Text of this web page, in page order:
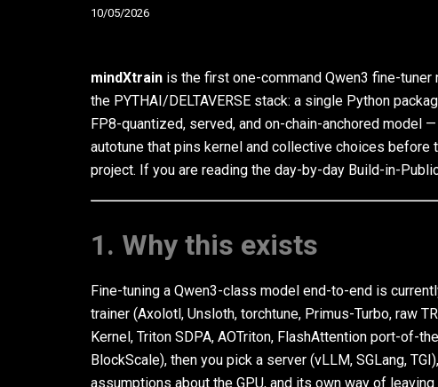
10/05/2026
mindXtrain is the first one-command Qwen3 fine-
the PYTHAI/DELTAVERSE stack: a single Python
FP8-quantized, served, and on-chain-anchored model
autotune that pins kernel and collective choices
project. If you are reading the day-by-day Build-in-
1. Why this exists
Fine-tuning a Qwen3-class model end-to-end is
trainer (Axolotl, Unsloth, torchtune, Primus-Turbo, raw
Kernel, Triton SDPA, AOTriton, FlashAttention port-of-
BlockScale), then you pick a server (vLLM, SGLang,
assumptions about the GPU, and its own way of